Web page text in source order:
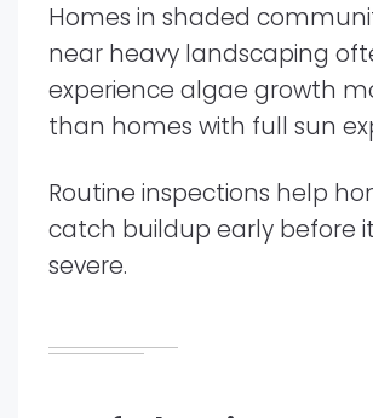
Homes in shaded
near heavy landscaping
experience algae growth
than homes with full sun
Routine inspections help
catch buildup early before
severe.